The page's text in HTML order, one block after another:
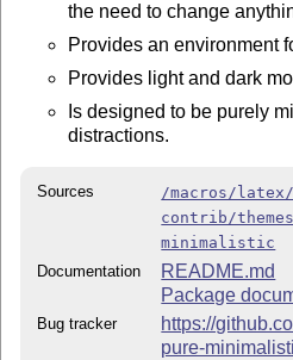
the need to change
Provides an environment
Provides light and dark
Is designed to be purely
distractions.
Sources
/macros/
contrib/
minimalistic
Documentation
README.md
Package
Bug tracker
https://
pure-